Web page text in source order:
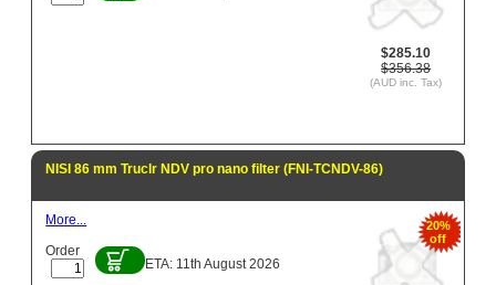
$285.10
$356.38
(AUD inc. Tax)
NISI 86 mm Truclr NDV pro nano filter (FNI-TCNDV-86)
20%
off
More...
Order
ETA: 11th August 2026